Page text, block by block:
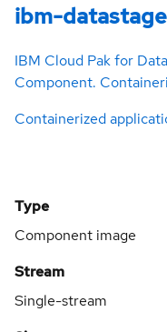
ibm-datastage
IBM Cloud Pak for
Component.
Containerized
Type
Component image
Stream
Single-stream